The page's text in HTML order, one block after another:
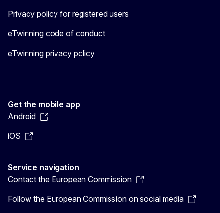
Privacy policy for registered users
eTwinning code of conduct
eTwinning privacy policy
Get the mobile app
Android
iOS
Service navigation
Contact the European Commission
Follow the European Commission on social media